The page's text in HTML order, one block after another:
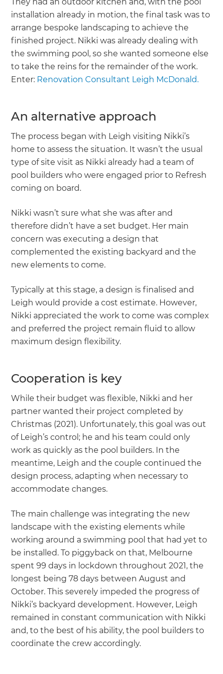
installation already in motion, the final task was to
arrange bespoke landscaping to achieve the
finished project. Nikki was already dealing with
the swimming pool, so she wanted someone else
to take the reins for the remainder of the work.
Enter: Renovation Consultant Leigh McDonald.
An alternative approach
The process began with Leigh visiting Nikki’s
home to assess the situation. It wasn’t the usual
type of site visit as Nikki already had a team of
pool builders who were engaged prior to Refresh
coming on board.
Nikki wasn’t sure what she was after and
therefore didn’t have a set budget. Her main
concern was executing a design that
complemented the existing backyard and the
new elements to come.
Typically at this stage, a design is finalised and
Leigh would provide a cost estimate. However,
Nikki appreciated the work to come was complex
and preferred the project remain fluid to allow
maximum design flexibility.
Cooperation is key
While their budget was flexible, Nikki and her
partner wanted their project completed by
Christmas (2021). Unfortunately, this goal was out
of Leigh’s control; he and his team could only
work as quickly as the pool builders. In the
meantime, Leigh and the couple continued the
design process, adapting when necessary to
accommodate changes.
The main challenge was integrating the new
landscape with the existing elements while
working around a swimming pool that had yet to
be installed. To piggyback on that, Melbourne
spent 99 days in lockdown throughout 2021, the
longest being 78 days between August and
October. This severely impeded the progress of
Nikki’s backyard development. However, Leigh
remained in constant communication with Nikki
and, to the best of his ability, the pool builders to
coordinate the crew accordingly.